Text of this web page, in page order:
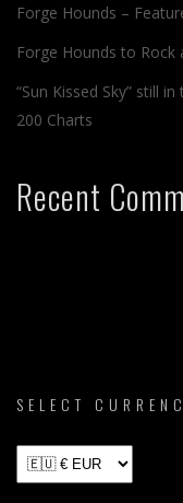
Forge Hounds –
Forge Hounds to
“Sun Kissed Sky” still
200 Charts
Recent
SELECT